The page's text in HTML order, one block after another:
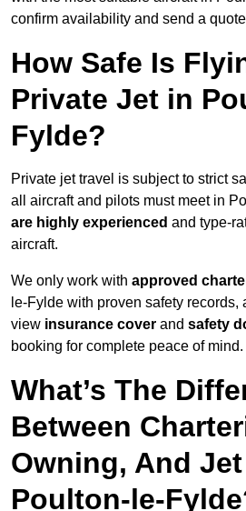
confirm availability and send a
How Safe Is
Private Jet in
Fylde?
Private jet travel is subject to strict
all aircraft and pilots must meet in
are highly experienced and type-
aircraft.
We only work with approved
le-Fylde with proven safety records,
view insurance cover and safety
booking for complete peace of mind.
What’s The
Between
Owning, And
Poulton-le-